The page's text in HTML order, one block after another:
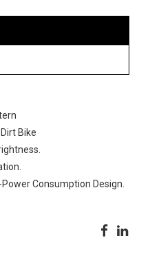
Bike
Consumption Design.